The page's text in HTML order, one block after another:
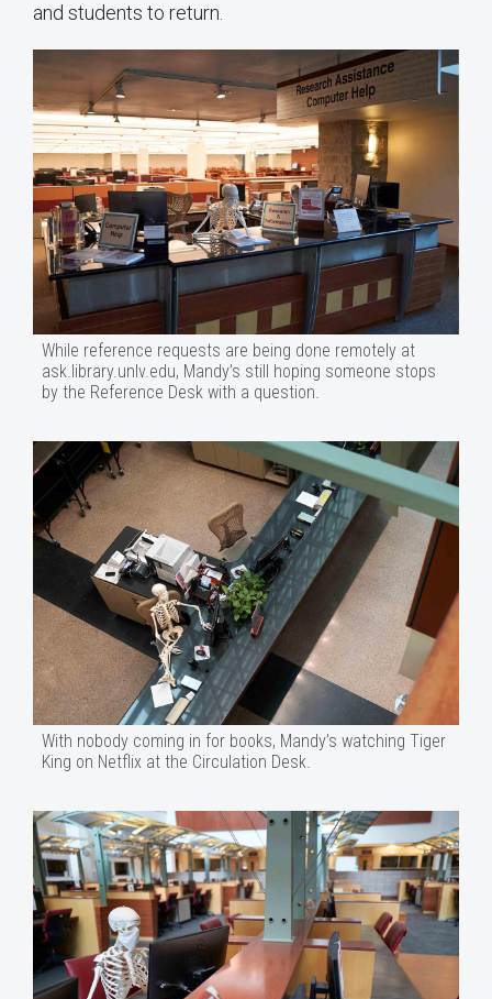
and students to return.
While reference requests are being done remotely at
ask.library.unlv.edu, Mandy’s still hoping someone stops
by the Reference Desk with a question.
With nobody coming in for books, Mandy’s watching Tiger
King on Netflix at the Circulation Desk.